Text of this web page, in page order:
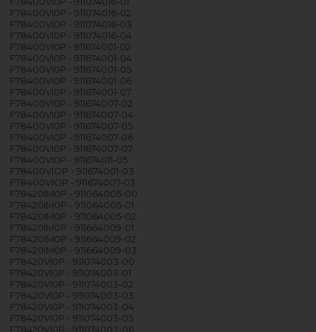
F78400VI0P - 911074016-02
F78400VI0P - 911074016-03
F78400VI0P - 911074016-04
F78400VI0P - 911674001-02
F78400VI0P - 911674001-04
F78400VI0P - 911674001-05
F78400VI0P - 911674001-06
F78400VI0P - 911674001-07
F78400VI0P - 911674007-02
F78400VI0P - 911674007-04
F78400VI0P - 911674007-05
F78400VI0P - 911674007-06
F78400VI0P - 911674007-07
F78400VI0P - 911674011-05
F78400VIOP - 911674001-03
F78400VIOP - 911674007-03
F78420IM0P - 911064005-00
F78420IM0P - 911064005-01
F78420IM0P - 911064005-02
F78420IM0P - 911664009-01
F78420IM0P - 911664009-02
F78420IM0P - 911664009-03
F78420VI0P - 911074003-00
F78420VI0P - 911074003-01
F78420VI0P - 911074003-02
F78420VI0P - 911074003-03
F78420VI0P - 911074003-04
F78420VI0P - 911074003-05
F78420VI0P - 911074003-06